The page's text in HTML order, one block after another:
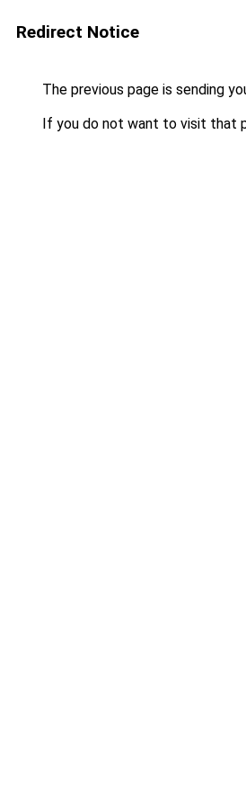
Redirect Notice
The previous page is sending
If you do not want to visit that